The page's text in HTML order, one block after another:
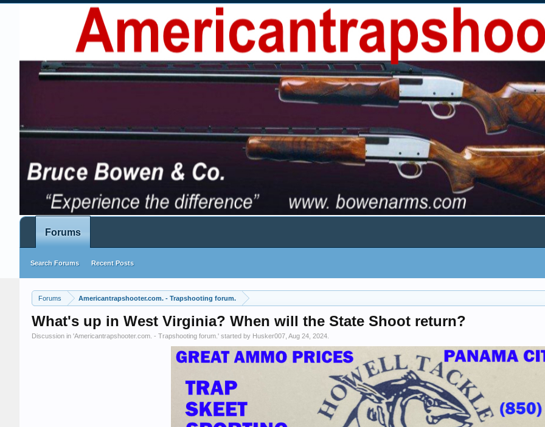
Forums Americantrapshooter.com. - Trapshooting forum.
What's up in West Virginia? When will the State Shoot return?
Discussion in 'Americantrapshooter.com. - Trapshooting forum. ' started by Husker007 Aug 24, 2024
Forums
Search Forums Recent Posts